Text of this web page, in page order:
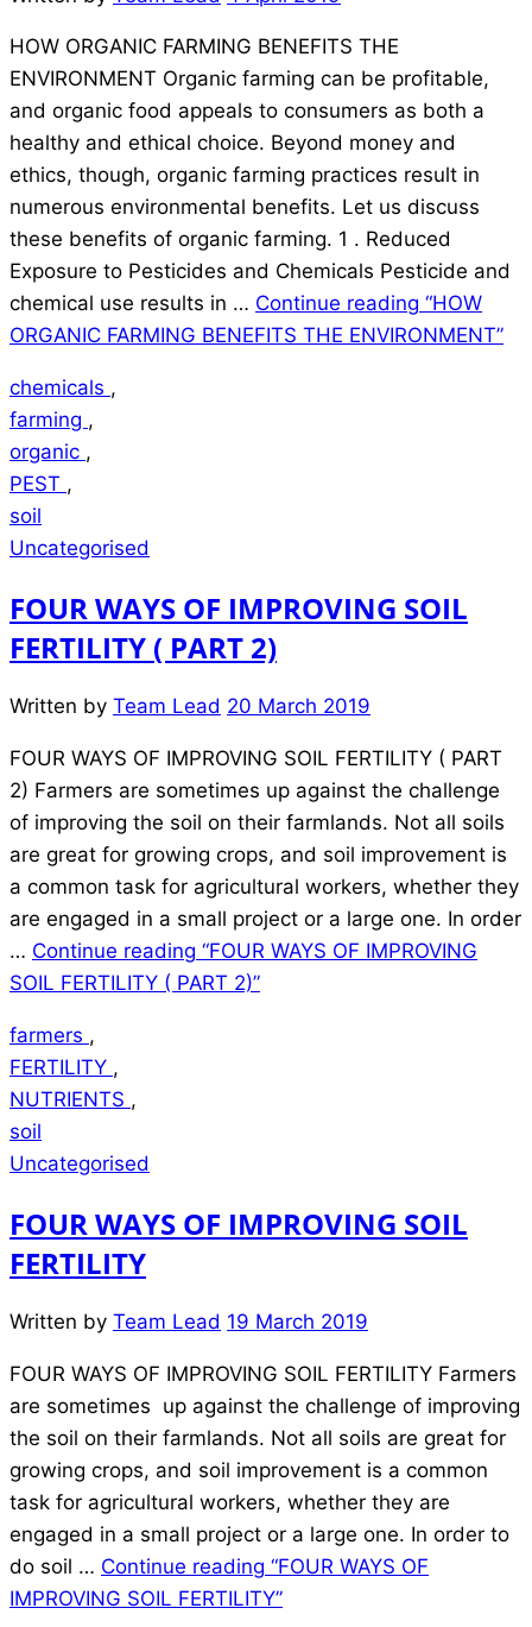
HOW ORGANIC FARMING BENEFITS THE
ENVIRONMENT Organic farming can be profitable,
and organic food appeals to consumers as both a
healthy and ethical choice. Beyond money and
ethics, though, organic farming practices result in
numerous environmental benefits. Let us discuss
these benefits of organic farming. 1 . Reduced
Exposure to Pesticides and Chemicals Pesticide and
chemical use results in … Continue reading “HOW
ORGANIC FARMING BENEFITS THE ENVIRONMENT”
chemicals ,
farming ,
organic ,
PEST ,
soil
Uncategorised
FOUR WAYS OF IMPROVING SOIL
FERTILITY ( PART 2)
Written by Team Lead 20 March 2019
FOUR WAYS OF IMPROVING SOIL FERTILITY ( PART
2) Farmers are sometimes up against the challenge
of improving the soil on their farmlands. Not all soils
are great for growing crops, and soil improvement is
a common task for agricultural workers, whether they
are engaged in a small project or a large one. In order
… Continue reading “FOUR WAYS OF IMPROVING
SOIL FERTILITY ( PART 2)”
farmers ,
FERTILITY ,
NUTRIENTS ,
soil
Uncategorised
FOUR WAYS OF IMPROVING SOIL
FERTILITY
Written by Team Lead 19 March 2019
FOUR WAYS OF IMPROVING SOIL FERTILITY Farmers
are sometimes up against the challenge of improving
the soil on their farmlands. Not all soils are great for
growing crops, and soil improvement is a common
task for agricultural workers, whether they are
engaged in a small project or a large one. In order to
do soil … Continue reading “FOUR WAYS OF
IMPROVING SOIL FERTILITY”